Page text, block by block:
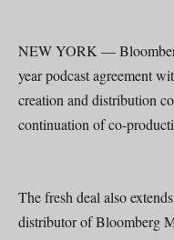
NEW YORK —
year podcast agreement
creation and distribution
continuation of co-
The fresh deal also
distributor of Bloomberg